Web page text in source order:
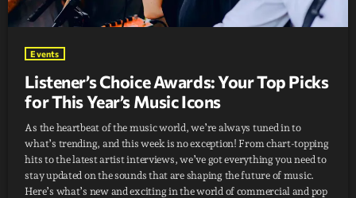
Events
Listener’s Choice Awards: Your Top Picks
for This Year’s Music Icons
As the heartbeat of the music world, we’re always tuned in to
what’s trending, and this week is no exception! From chart-topping
hits to the latest artist interviews, we’ve got everything you need to
stay updated on the sounds that are shaping the future of music.
Here’s what’s new and exciting in the world of commercial and pop